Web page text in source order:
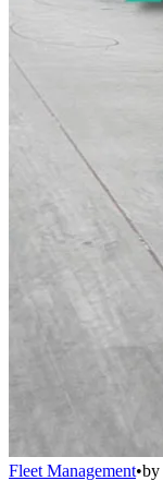
Fleet Management•by